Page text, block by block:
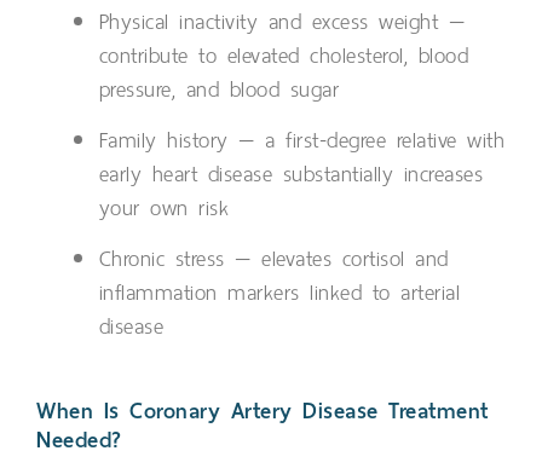
Physical inactivity and excess weight —
contribute to elevated cholesterol, blood
pressure, and blood sugar
Family history — a first-degree relative with
early heart disease substantially increases
your own risk
Chronic stress — elevates cortisol and
inflammation markers linked to arterial
disease
When Is Coronary Artery Disease Treatment
Needed?